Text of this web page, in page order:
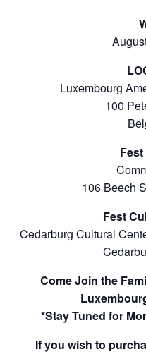
Luxembourg
100
106 Beech
Fest
Cedarburg Cultural
Come Join the
*Stay Tuned for
If you wish to